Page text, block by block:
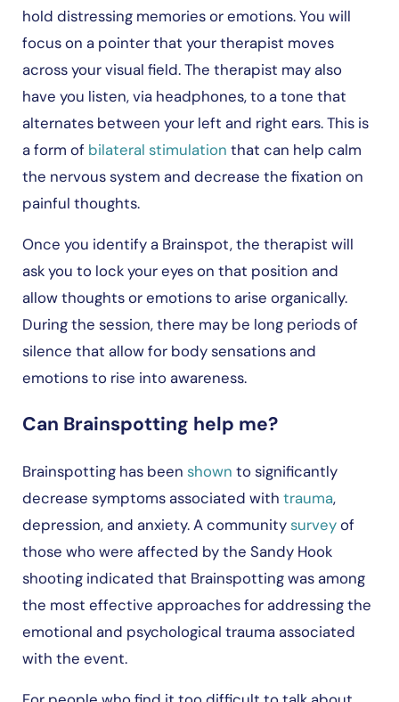
hold distressing memories or emotions. You will
focus on a pointer that your therapist moves
across your visual field. The therapist may also
have you listen, via headphones, to a tone that
alternates between your left and right ears. This is
a form of bilateral stimulation that can help calm
the nervous system and decrease the fixation on
painful thoughts.
Once you identify a Brainspot, the therapist will
ask you to lock your eyes on that position and
allow thoughts or emotions to arise organically.
During the session, there may be long periods of
silence that allow for body sensations and
emotions to rise into awareness.
Can Brainspotting help me?
Brainspotting has been shown to significantly
decrease symptoms associated with trauma,
depression, and anxiety. A communitysurveyof
those who were affected by the Sandy Hook
shooting indicated that Brainspotting was among
the most effective approaches for addressing the
emotional and psychological trauma associated
with the event.